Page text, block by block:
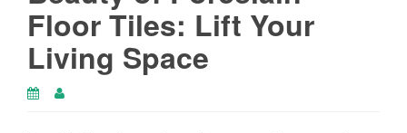
Floor Tiles: Lift Your
Living Space